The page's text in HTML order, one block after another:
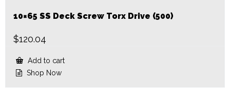
10×65 SS Deck Screw Torx Drive (500)
$120.04
Add to cart
Shop Now